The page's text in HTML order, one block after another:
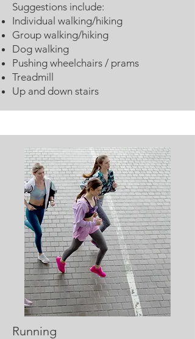
Suggestions include:
Individual walking/hiking
Group walking/hiking
Dog walking
Pushing wheelchairs / prams
Treadmill
Up and down stairs
Running